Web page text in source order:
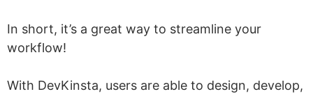
In short, it’s a great way to streamline your
workflow!
With DevKinsta, users are able to design, develop,